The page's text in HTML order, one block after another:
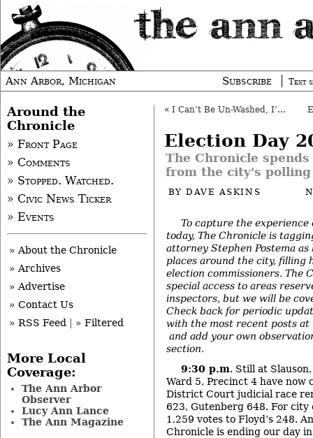
Ann Arbor, Michigan Subscribe Text
« I Can’t Be Un-Washed, I’m Mentioned in a Book
Election Day
The Chronicle
from the city's polling
BYDAVE ASKINS
To capture the
today, The Chronicle is
attorney Stephen Postema
places around the city, filling
election commissioners. The
special access to areas
inspectors, but we will be
Check back for periodic
with the most recent posts
and add your own
section.
9:30 p.m. Still at
Ward 5, Precinct 4 have now
District Court judicial race
623, Gutenberg 648. For city
1,259 votes to Floyd’s 248.
Chronicle is ending our day
Around the
Chronicle
» Front Page
» Comments
» Stopped. Watched.
» Civic News Ticker
» Events
» About the Chronicle
» Archives
» Advertise
» Contact Us
» RSS Feed
» Filtered
More Local
Coverage:
The Ann Arbor
Observer
Lucy Ann Lance
The Ann Magazine